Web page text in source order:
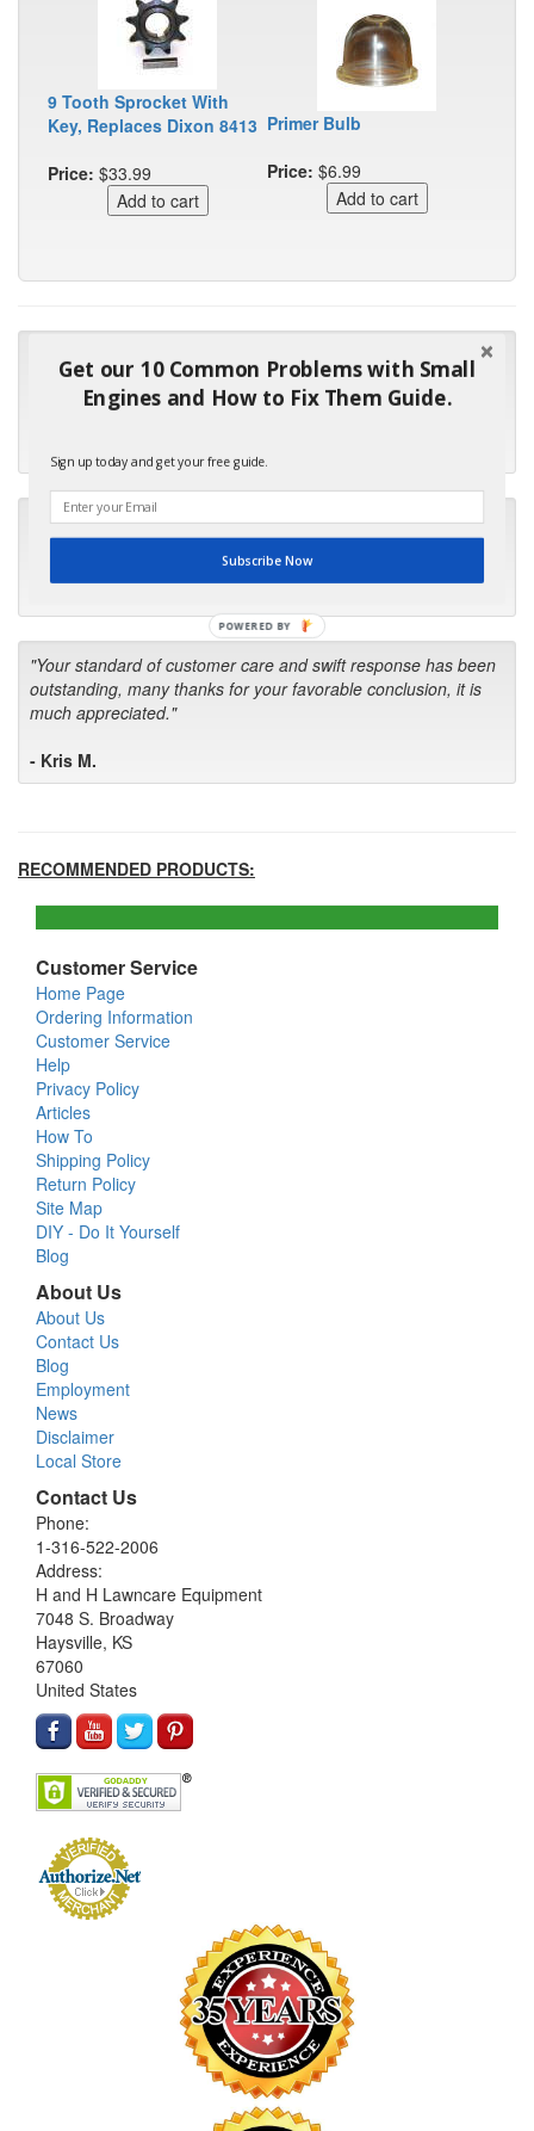
9 Tooth Sprocket With
Key, Replaces Dixon 8413
Price: $33.99
Primer Bulb
Price: $6.99
"Many thanks for the prompt parts order. I waited over 4
months for my local repair shop to get the part and they ended
up with the wrong one. Next time I will do it myself."
"I will keep your company book-marked and order from you
first in the future! Your kind of service is exceptional!"
"Your standard of customer care and swift response has been
outstanding, many thanks for your favorable conclusion, it is
much appreciated."
- Kris M.
RECOMMENDED PRODUCTS:
Customer Service
Home Page
Ordering Information
Customer Service
Help
Privacy Policy
Articles
How To
Shipping Policy
Return Policy
Site Map
DIY - Do It Yourself
Blog
About Us
About Us
Contact Us
Blog
Employment
News
Disclaimer
Local Store
Contact Us
Phone:
1-316-522-2006
Address:
H and H Lawncare Equipment
7048 S. Broadway
Haysville, KS
67060
United States
Get our 10 Common Problems with Small
Engines and How to Fix Them Guide.
Sign up today and get your free guide.
Subscribe Now
POWERED BY